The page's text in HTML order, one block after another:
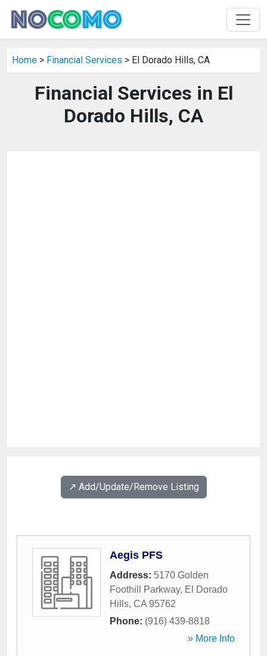
Home > Financial Services > El Dorado Hills, CA
Financial Services in El
Dorado Hills, CA
↗️ Add/Update/Remove Listing
Aegis PFS
Address: 5170 Golden
Foothill Parkway, El Dorado
Hills, CA 95762
Phone: (916) 439-8818
» More Info